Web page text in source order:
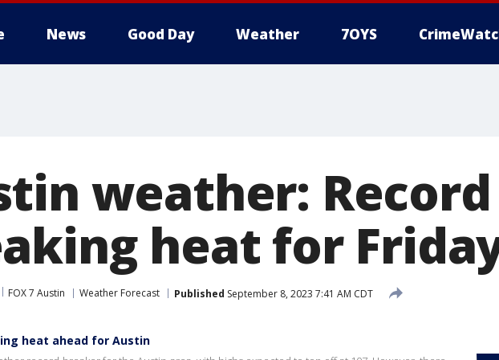
News Good Day Weather 7OYS
weather: Record
heat for
FOX 7 Austin Weather Forecast Published September 8, 2023 7:41 AM CDT
heat ahead for Austin